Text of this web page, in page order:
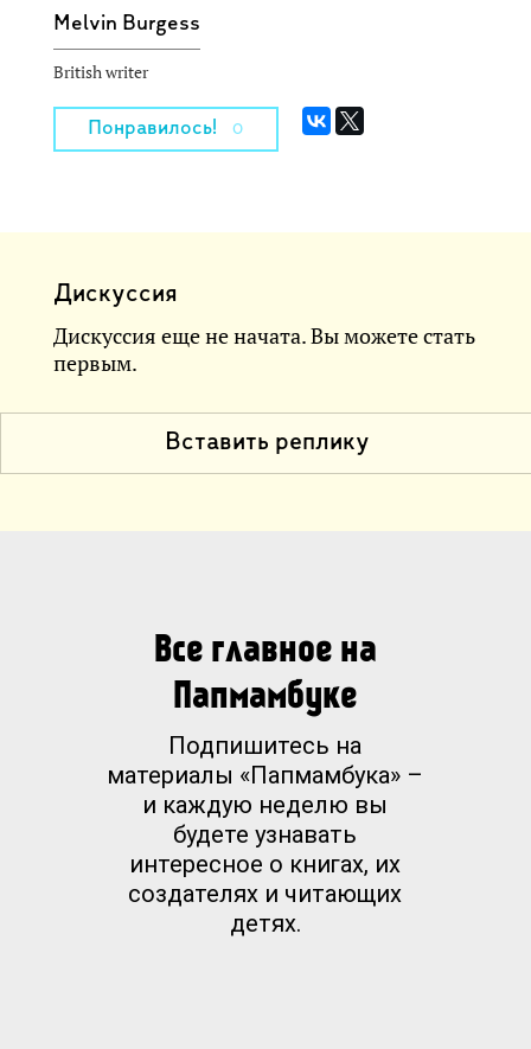
Melvin Burgess
British writer
Понравилось! 0
Дискуссия
Дискуссия еще не начата. Вы можете стать
первым.
Вставить реплику
Все главное на
Папмамбуке
Подпишитесь на
материалы «Папмамбука» –
и каждую неделю вы
будете узнавать
интересное о книгах, их
создателях и читающих
детях.